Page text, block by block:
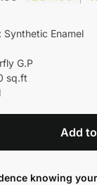
Enamel
G.P
sq.ft
Add
knowing